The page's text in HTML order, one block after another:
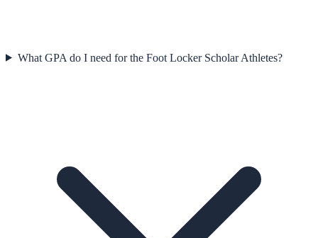
What GPA do I need for the Foot Locker Scholar Athletes?